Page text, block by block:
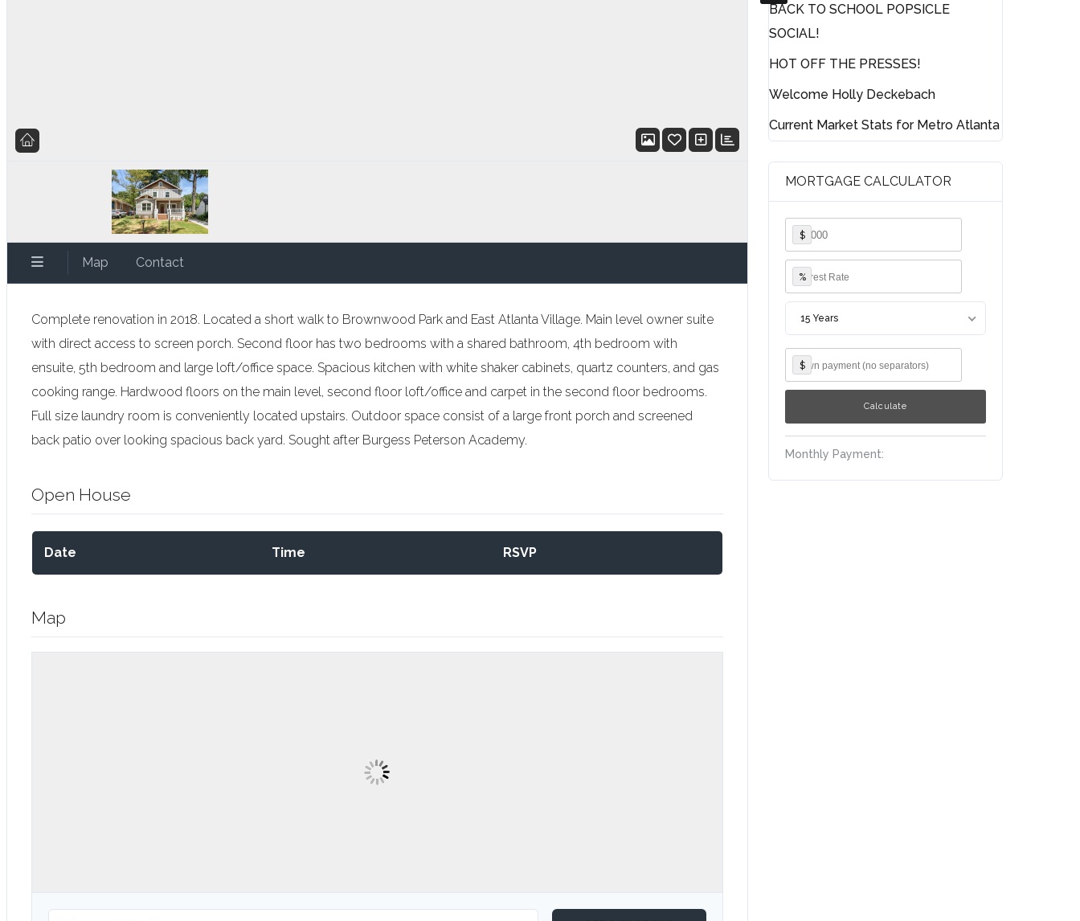
Map Contact
Complete renovation in 2018. Located a short walk to Brownwood Park and East Atlanta Village. Main level owner suite
with direct access to screen porch. Second floor has two bedrooms with a shared bathroom, 4th bedroom with
ensuite, 5th bedroom and large loft/office space. Spacious kitchen with white shaker cabinets, quartz counters, and gas
cooking range. Hardwood floors on the main level, second floor loft/office and carpet in the second floor bedrooms.
Full size laundry room is conveniently located upstairs. Outdoor space consist of a large front porch and screened
back patio over looking spacious back yard. Sought after Burgess Peterson Academy.
Open House
Date Time RSVP
Map
BACK TO SCHOOL POPSICLE
SOCIAL!
HOT OFF THE PRESSES!
Welcome Holly Deckebach
Current Market Stats for Metro Atlanta
MORTGAGE CALCULATOR
$
%
15 Years
$
Monthly Payment: